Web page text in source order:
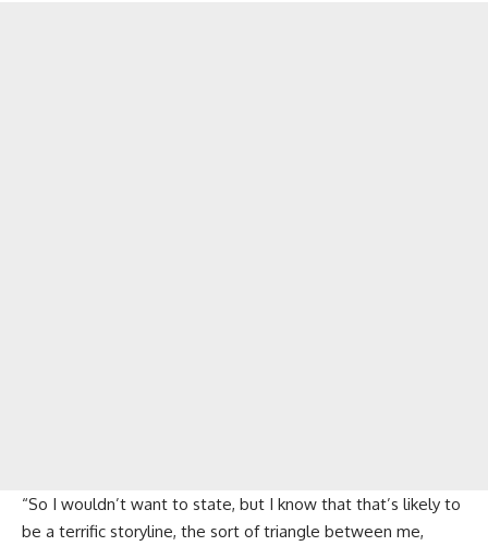
“So I wouldn’t want to state, but I know that that’s likely to
be a terrific storyline, the sort of triangle between me,